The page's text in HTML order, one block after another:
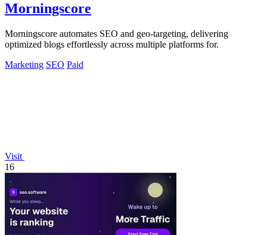
Morningscore
Morningscore automates SEO and geo-targeting, delivering
optimized blogs effortlessly across multiple platforms for.
Marketing SEO Paid
Visit
16